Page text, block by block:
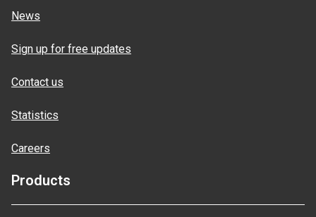
News
Sign up for free updates
Contact us
Statistics
Careers
Products